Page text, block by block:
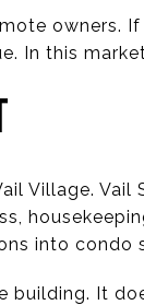
owners.
In this
Village. Vail
into condo
It